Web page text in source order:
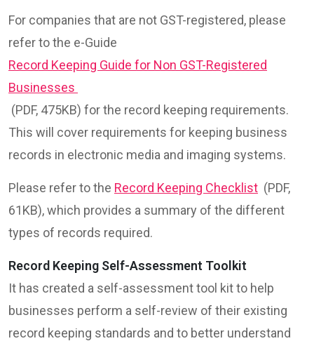
For companies that are not GST-registered, please
refer to the e-Guide
Record Keeping Guide for Non GST-Registered
Businesses
(PDF, 475KB) for the record keeping requirements.
This will cover requirements for keeping business
records in electronic media and imaging systems.
Please refer to the Record Keeping Checklist (PDF,
61KB), which provides a summary of the different
types of records required.
Record Keeping Self-Assessment Toolkit
It has created a self-assessment tool kit to help
businesses perform a self-review of their existing
record keeping standards and to better understand